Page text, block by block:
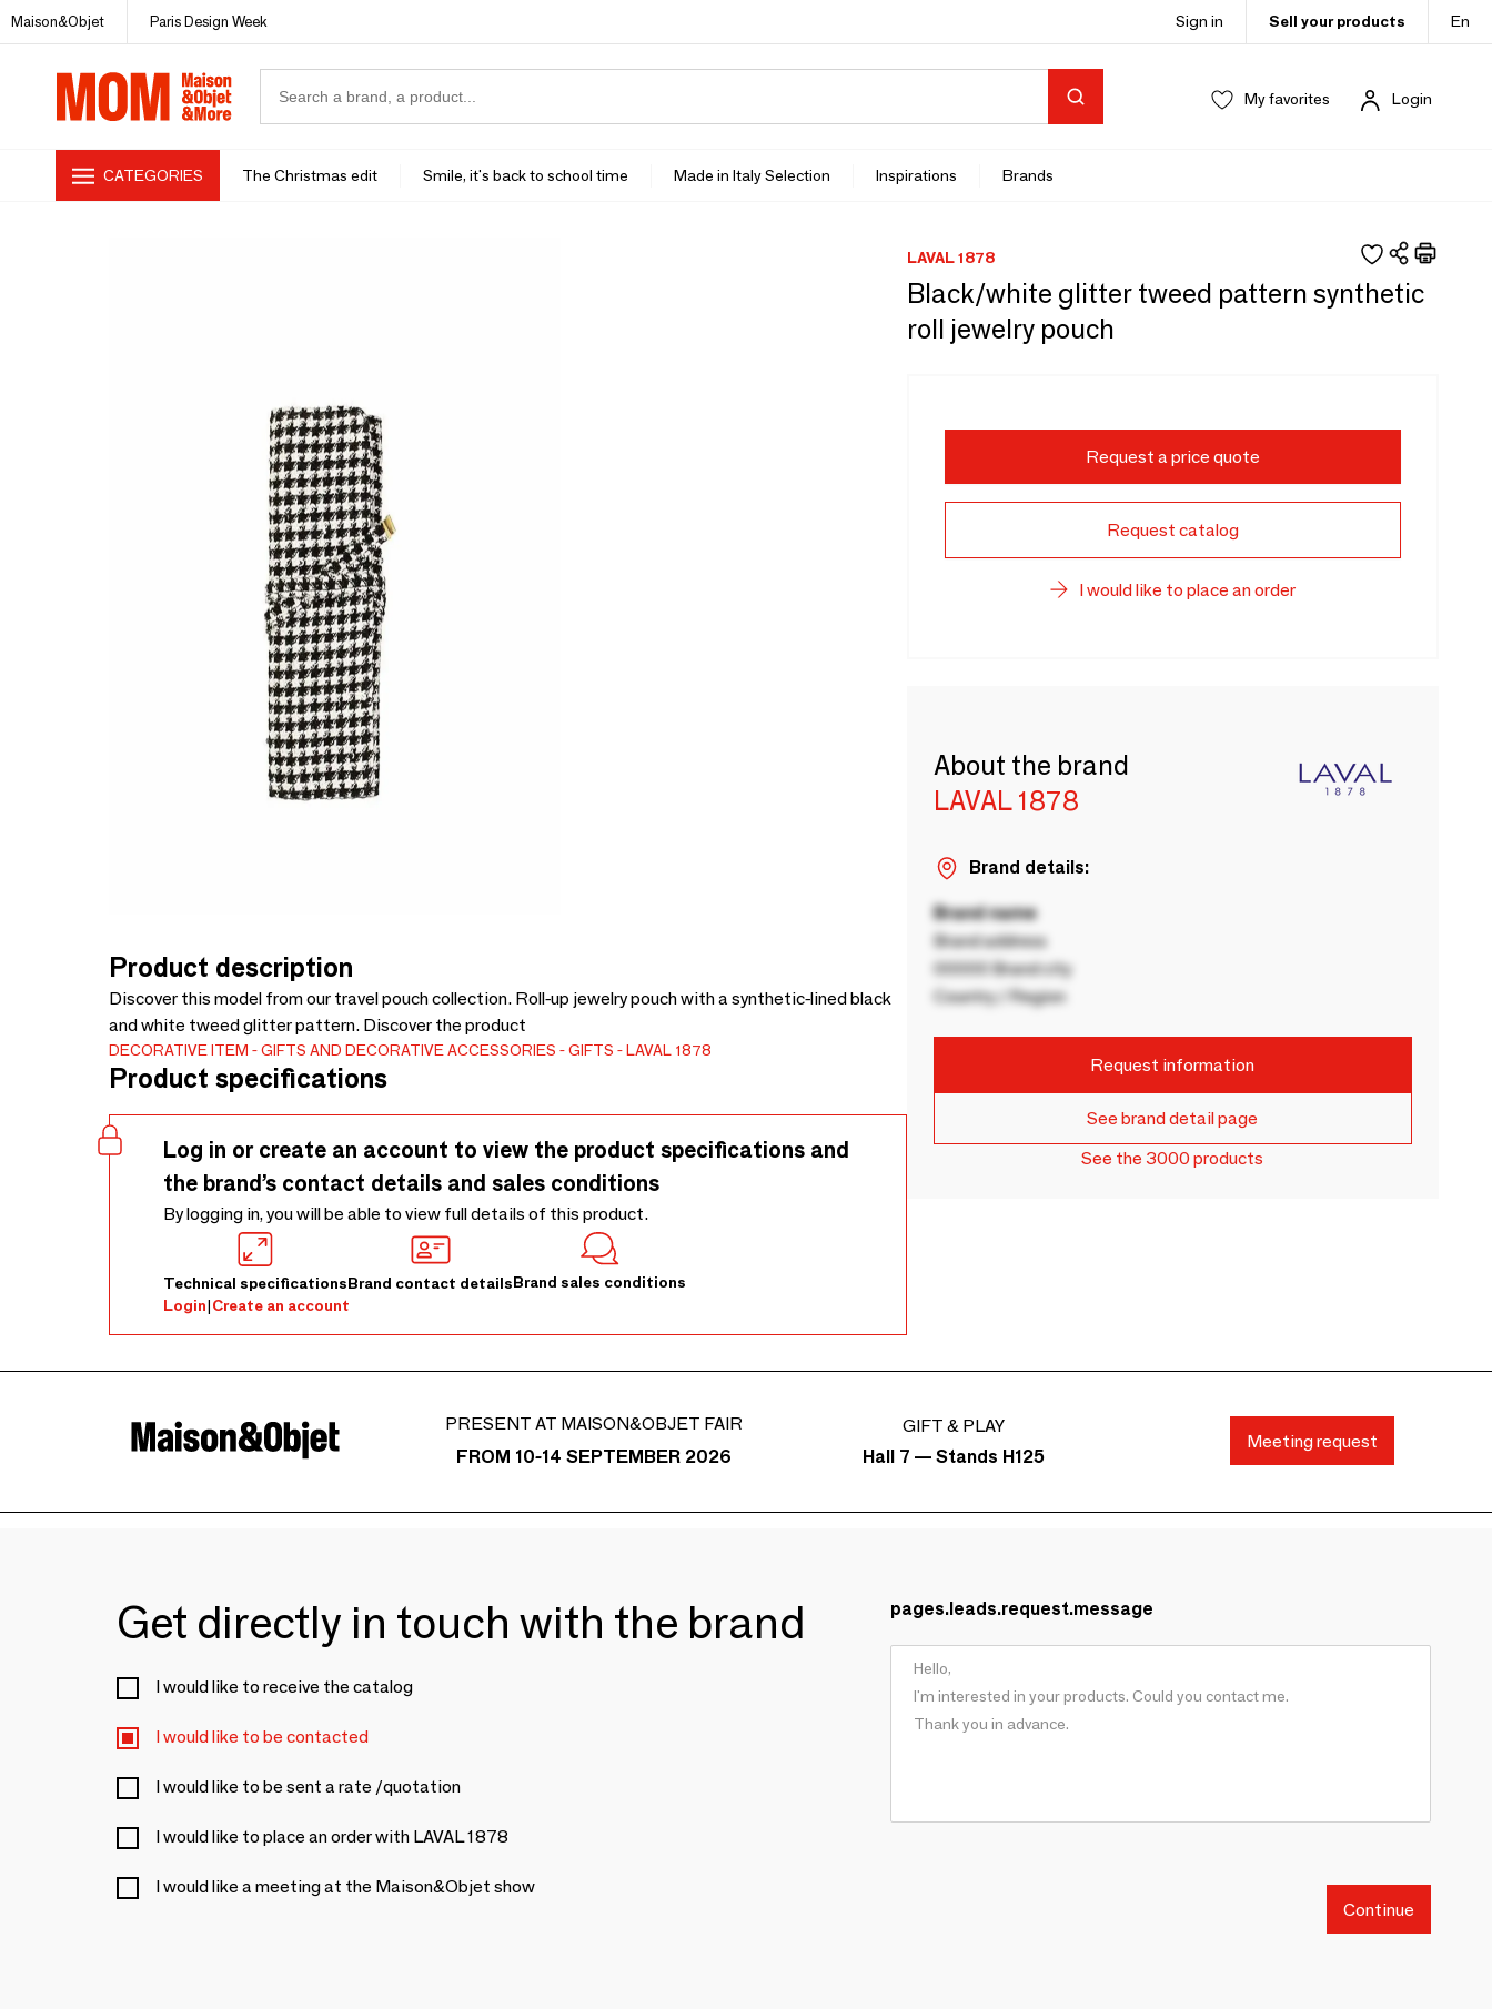
Maison&Objet Paris Design Week Sign in Sell your products En
My favorites Login
CATEGORIES The Christmas edit Smile, it's back to school time Made in Italy Selection Inspirations Brands
Product description
Discover this model from our travel pouch collection. Roll-up jewelry pouch with a synthetic-lined black
and white tweed glitter pattern. Discover the product
DECORATIVE ITEM GIFTS AND DECORATIVE ACCESSORIES GIFTS LAVAL 1878
Product specifications
Log in or create an account to view the product specifications and
the brand’s contact details and sales conditions
By logging in, you will be able to view full details of this product.
Technical specificationsBrand contact detailsBrand sales conditions
Login|Create an account
LAVAL 1878
Black/white glitter tweed pattern synthetic
roll jewelry pouch
Request a price quote
Request catalog
I would like to place an order
About the brand
LAVAL 1878
Brand details:
Brand name
Brand address
00000 Brand city
Country / Region
Request information
See brand detail page
See the 3000 products
PRESENT AT MAISON&OBJET FAIR
FROM 10-14 SEPTEMBER 2026
GIFT & PLAY
Hall 7 — Stands H125
Meeting request
Get directly in touch with the brand
I would like to receive the catalog
I would like to be contacted
I would like to be sent a rate /quotation
I would like to place an order with LAVAL 1878
I would like a meeting at the Maison&Objet show
pages.leads.request.message
Continue